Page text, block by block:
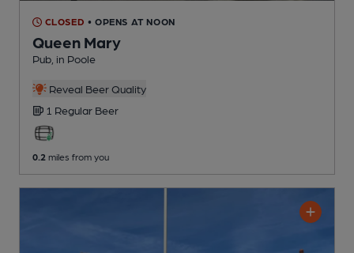
CLOSED • OPENS AT NOON
Queen Mary
Pub , in Poole
Reveal Beer Quality
1 Regular Beer
0.2 miles from you